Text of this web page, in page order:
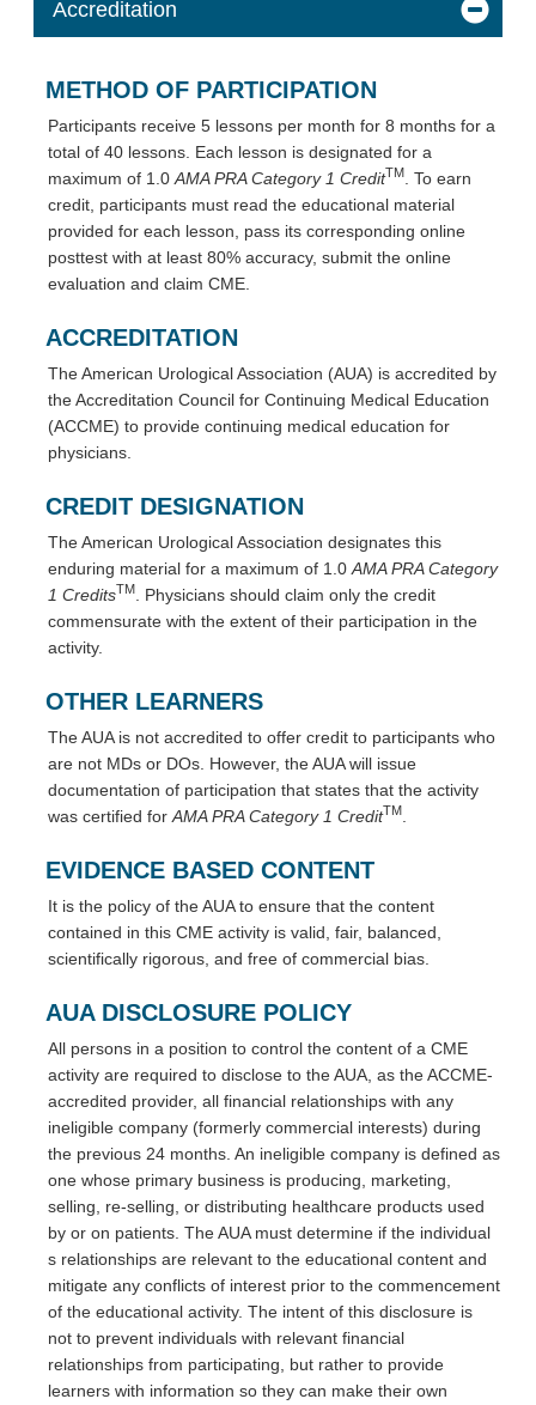
Accreditation
METHOD OF PARTICIPATION
Participants receive 5 lessons per month for 8 months for a
total of 40 lessons. Each lesson is designated for a
maximum of 1.0 AMA PRA Category 1 CreditTM
. To earn
credit, participants must read the educational material
provided for each lesson, pass its corresponding online
posttest with at least 80% accuracy, submit the online
evaluation and claim CME.
ACCREDITATION
The American Urological Association (AUA) is accredited by
the Accreditation Council for Continuing Medical Education
(ACCME) to provide continuing medical education for
physicians.
CREDIT DESIGNATION
The American Urological Association designates this
enduring material for a maximum of 1.0 AMA PRA Category
1 CreditsTM
. Physicians should claim only the credit
commensurate with the extent of their participation in the
activity.
OTHER LEARNERS
The AUA is not accredited to offer credit to participants who
are not MDs or DOs. However, the AUA will issue
documentation of participation that states that the activity
was certified for AMA PRA Category 1 CreditTM
EVIDENCE BASED CONTENT
It is the policy of the AUA to ensure that the content
contained in this CME activity is valid, fair, balanced,
scientifically rigorous, and free of commercial bias.
AUA DISCLOSURE POLICY
All persons in a position to control the content of a CME
activity are required to disclose to the AUA, as the ACCME-
accredited provider, all financial relationships with any
ineligible company (formerly commercial interests) during
the previous 24 months. An ineligible company is defined as
one whose primary business is producing, marketing,
selling, re-selling, or distributing healthcare products used
by or on patients. The AUA must determine if the individual
s relationships are relevant to the educational content and
mitigate any conflicts of interest prior to the commencement
of the educational activity. The intent of this disclosure is
not to prevent individuals with relevant financial
relationships from participating, but rather to provide
learners with information so they can make their own